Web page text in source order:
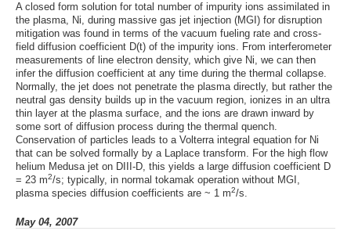
A closed form solution for total number of impurity ions assimilated in
the plasma, Ni, during massive gas jet injection (MGI) for disruption
mitigation was found in terms of the vacuum fueling rate and cross-
field diffusion coefficient D(t) of the impurity ions. From interferometer
measurements of line electron density, which give Ni, we can then
infer the diffusion coefficient at any time during the thermal collapse.
Normally, the jet does not penetrate the plasma directly, but rather the
neutral gas density builds up in the vacuum region, ionizes in an ultra
thin layer at the plasma surface, and the ions are drawn inward by
some sort of diffusion process during the thermal quench.
Conservation of particles leads to a Volterra integral equation for Ni
that can be solved formally by a Laplace transform. For the high flow
helium Medusa jet on DIII-D, this yields a large diffusion coefficient D
= 23 m2/s; typically, in normal tokamak operation without MGI,
plasma species diffusion coefficients are ~ 1 m2/s.
May 04, 2007